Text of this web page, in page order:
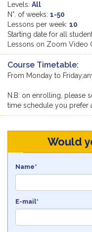
Levels: All
N°. of weeks: 1-50
Lessons per week: 10
Starting date for all
Lessons on Zoom Video
Course Timetable:
From Monday to
N.B: on enrolling, please
time schedule you prefer
Would
Name*
E-mail*